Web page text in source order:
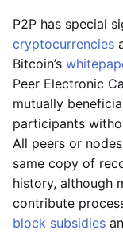
P2P has special
cryptocurrencies
Bitcoin’s
Peer Electronic
mutually
participants
All peers or
same copy of
history, although
contribute
block subsidies